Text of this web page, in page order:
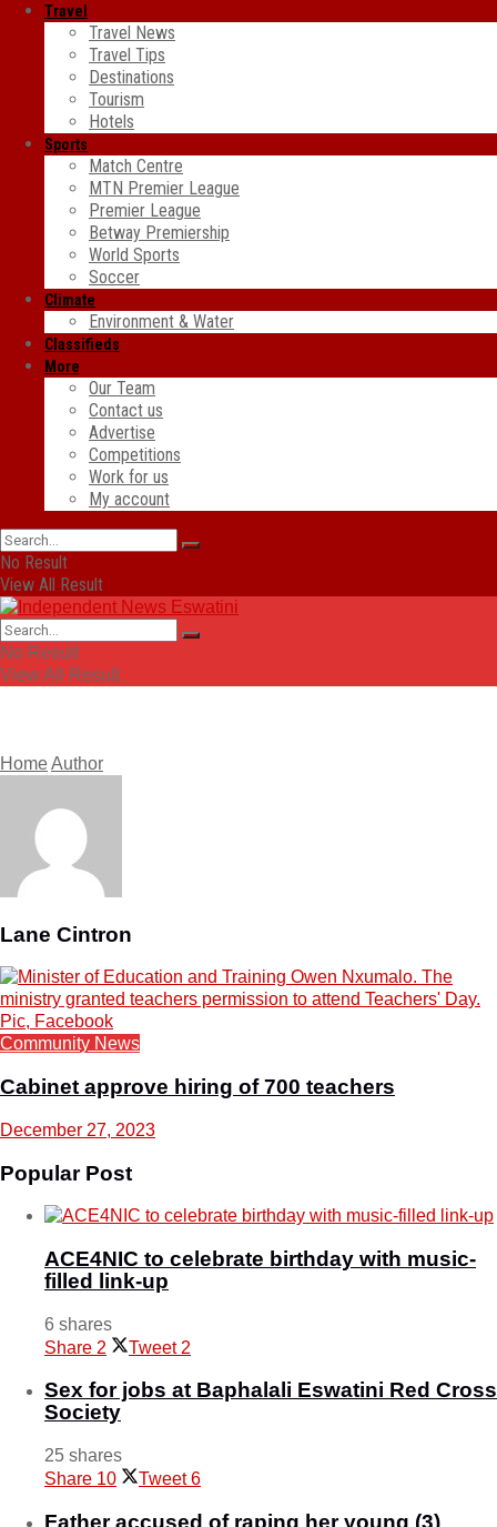
Travel
Travel News
Travel Tips
Destinations
Tourism
Hotels
Sports
Match Centre
MTN Premier League
Premier League
Betway Premiership
World Sports
Soccer
Climate
Environment & Water
Classifieds
More
Our Team
Contact us
Advertise
Competitions
Work for us
My account
No Result
View All Result
No Result
View All Result
HomeAuthor
Lane Cintron
Community News
Cabinet approve hiring of 700 teachers
December 27, 2023
Popular Post
ACE4NIC to celebrate birthday with music-
filled link-up
6 shares
Share 2 Tweet 2
Sex for jobs at Baphalali Eswatini Red Cross
Society
25 shares
Share 10 Tweet 6
Father accused of raping her young (3)